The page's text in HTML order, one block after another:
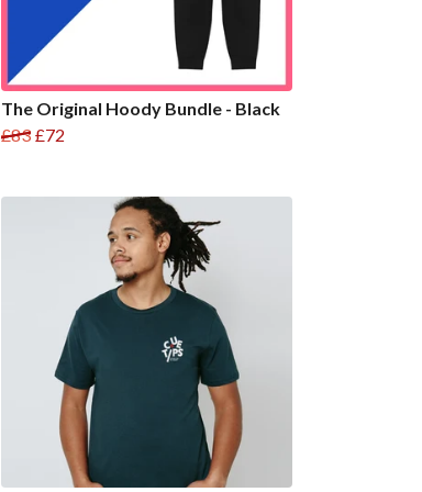
The Original Hoody Bundle - Black
£83 £72